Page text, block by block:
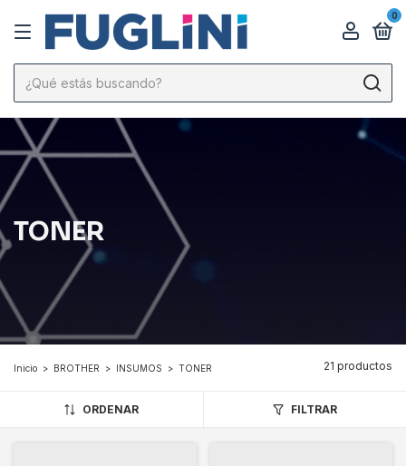
0
TONER
Inicio > BROTHER > INSUMOS > TONER 21 productos
ORDENAR FILTRAR